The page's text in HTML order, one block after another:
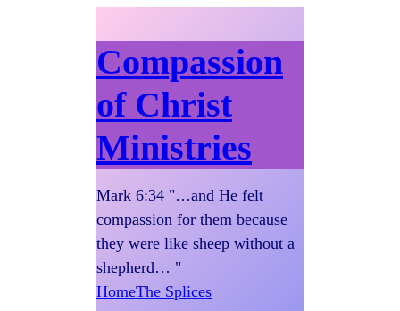
Compassion
of Christ
Ministries
Mark 6:34 "…and He felt
compassion for them because
they were like sheep without a
shepherd… "
HomeThe Splices